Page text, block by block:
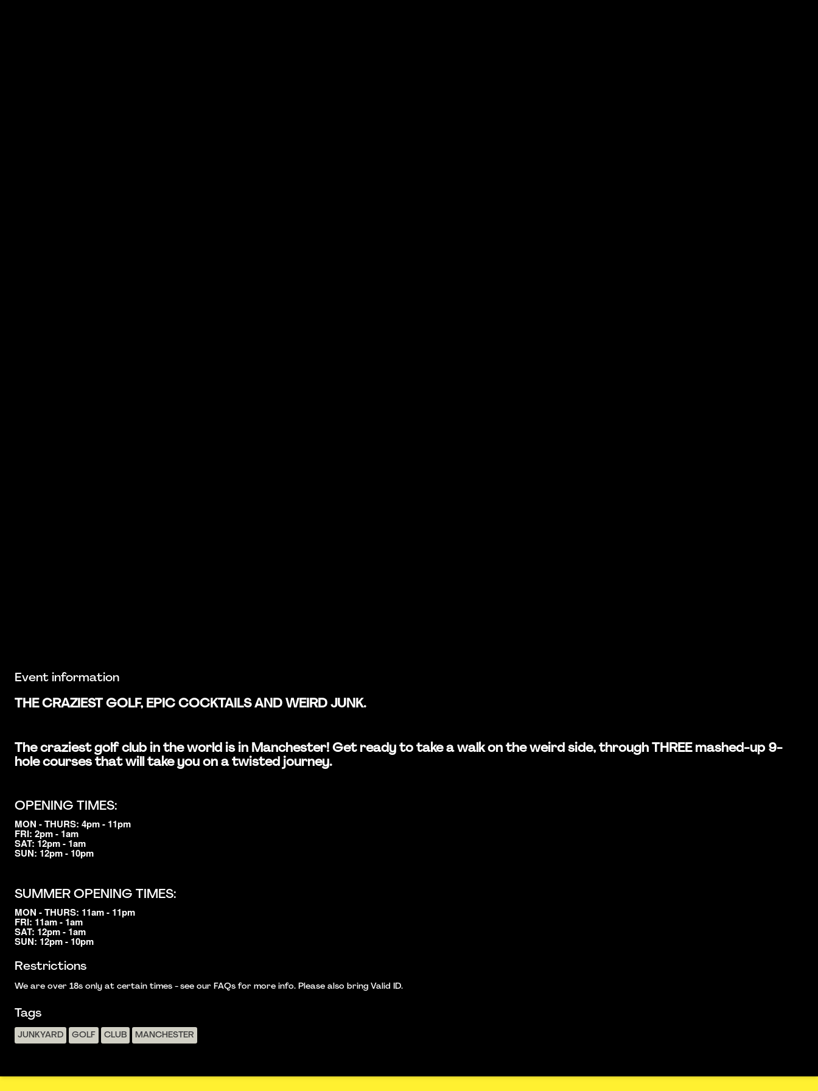
Event information
THE CRAZIEST GOLF, EPIC COCKTAILS AND WEIRD JUNK.
The craziest golf club in the world is in Manchester! Get ready to take a walk on the weird side, through THREE mashed-up 9-
hole courses that will take you on a twisted journey.
OPENING TIMES:
MON - THURS: 4pm - 11pm
FRI: 2pm - 1am
SAT: 12pm - 1am
SUN: 12pm - 10pm
SUMMER OPENING TIMES:
MON - THURS: 11am - 11pm
FRI: 11am - 1am
SAT: 12pm - 1am
SUN: 12pm - 10pm
Restrictions
We are over 18s only at certain times - see our FAQs for more info. Please also bring Valid ID.
Tags
JUNKYARD GOLF CLUB MANCHESTER